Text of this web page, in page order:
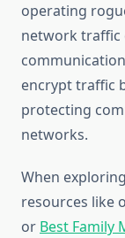
operating
network traffic
encrypt traffic
protecting
networks.
When
resources like
or Best Family